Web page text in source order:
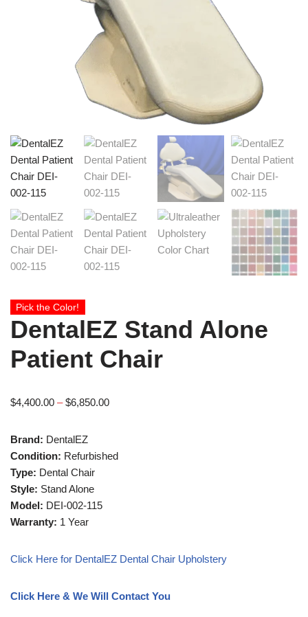
Pick the Color!
DentalEZ Stand Alone
Patient Chair
$4,400.00 – $6,850.00
Brand: DentalEZ
Condition: Refurbished
Type: Dental Chair
Style: Stand Alone
Model: DEI-002-115
Warranty: 1 Year
Click Here for DentalEZ Dental Chair Upholstery
Click Here & We Will Contact You